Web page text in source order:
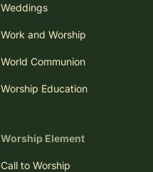
Weddings
Work and Worship
World Communion
Worship Education
Worship Element
Call to Worship